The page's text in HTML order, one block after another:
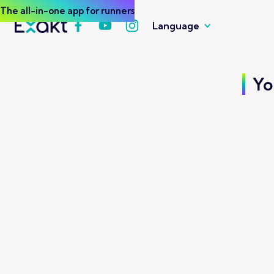
The all-in-one app for runners
Language